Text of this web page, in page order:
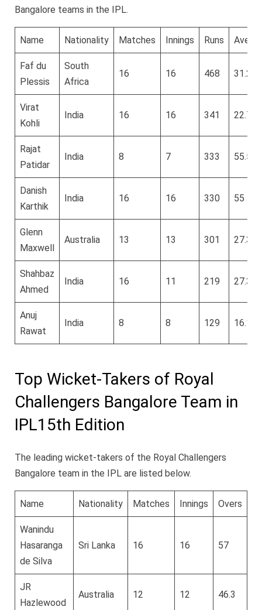
Bangalore teams in the IPL.
Name Nationality Matches Innings Runs
Faf du
Plessis
South
Africa
16 16 468 31.2
Virat
Kohli
India 16 16 341 22.73
Rajat
Patidar
India 8 7 333 55.5
Danish
Karthik
India 16 16 330 55
Glenn
Maxwell
Australia 13 13 301 27.36
Shahbaz
Ahmed
India 16 11 219 27.37
Anuj
Rawat
India 8 8 129 16.12
Top Wicket-Takers of Royal
Challengers Bangalore Team in
IPL15th Edition
The leading wicket-takers of the Royal Challengers
Bangalore team in the IPL are listed below.
Name Nationality Matches Innings Overs
Wanindu
Hasaranga
de Silva
Sri Lanka 16 16 57
JR
Hazlewood
Australia 12 12 46.3